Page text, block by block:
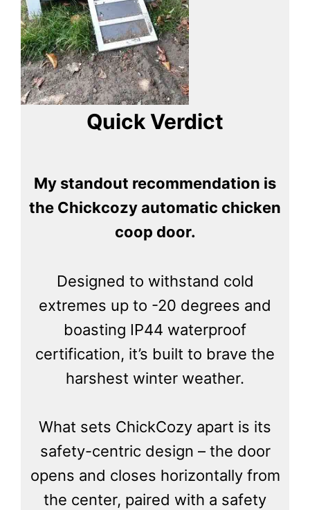
Quick Verdict
My standout recommendation is
the Chickcozy automatic chicken
coop door.
Designed to withstand cold
extremes up to -20 degrees and
boasting IP44 waterproof
certification, it’s built to brave the
harshest winter weather.
What sets ChickCozy apart is its
safety-centric design – the door
opens and closes horizontally from
the center, paired with a safety